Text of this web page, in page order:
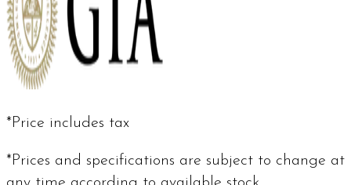
*Price includes tax
*Prices and specifications are subject to change at